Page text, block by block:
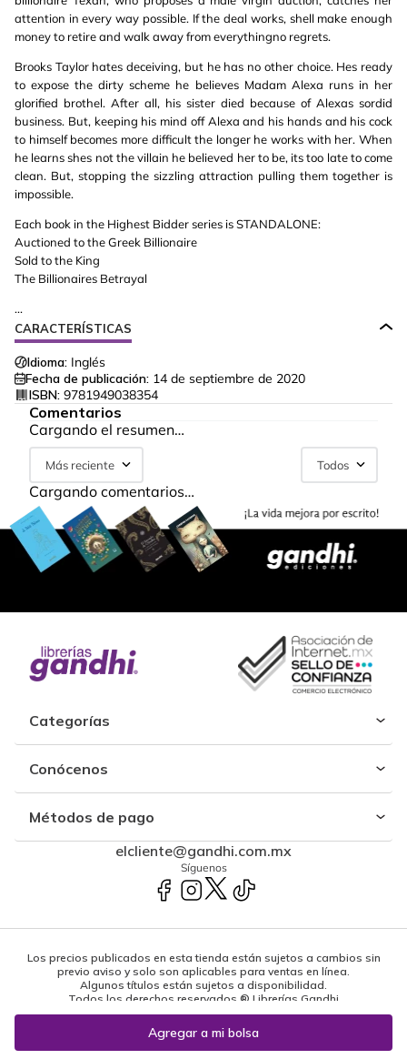
attention in every way possible. If the deal works, shell make enough
money to retire and walk away from everythingno regrets.
Brooks Taylor hates deceiving, but he has no other choice. Hes ready
to expose the dirty scheme he believes Madam Alexa runs in her
glorified brothel. After all, his sister died because of Alexas sordid
business. But, keeping his mind off Alexa and his hands and his cock
to himself becomes more difficult the longer he works with her. When
he learns shes not the villain he believed her to be, its too late to come
clean. But, stopping the sizzling attraction pulling them together is
impossible.
Each book in the Highest Bidder series is STANDALONE:
Auctioned to the Greek Billionaire
Sold to the King
The Billionaires Betrayal
...
CARACTERÍSTICAS
Idioma: Inglés
Fecha de publicación: 14 de septiembre de 2020
ISBN: 9781949038354
Comentarios
Cargando el resumen…
Más reciente Todos
Cargando comentarios…
Categorías
Conócenos
Métodos de pago
elcliente@gandhi.com.mx
Síguenos
Los precios publicados en esta tienda están sujetos a cambios sin
previo aviso y solo son aplicables para ventas en línea.
Algunos títulos están sujetos a disponibilidad.
Todos los derechos reservados ® Librerías Gandhi